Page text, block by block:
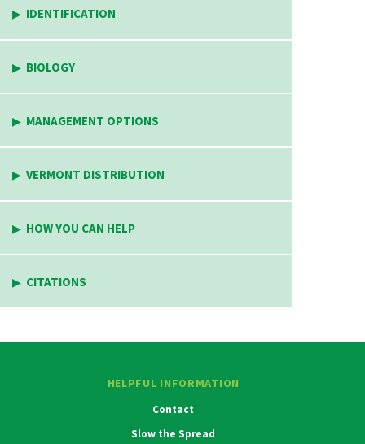
IDENTIFICATION
BIOLOGY
MANAGEMENT OPTIONS
VERMONT DISTRIBUTION
HOW YOU CAN HELP
CITATIONS
HELPFUL INFORMATION
Contact
Slow the Spread